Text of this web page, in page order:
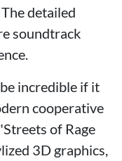
detailed
soundtrack
incredible if it
cooperative
of Rage
3D graphics,